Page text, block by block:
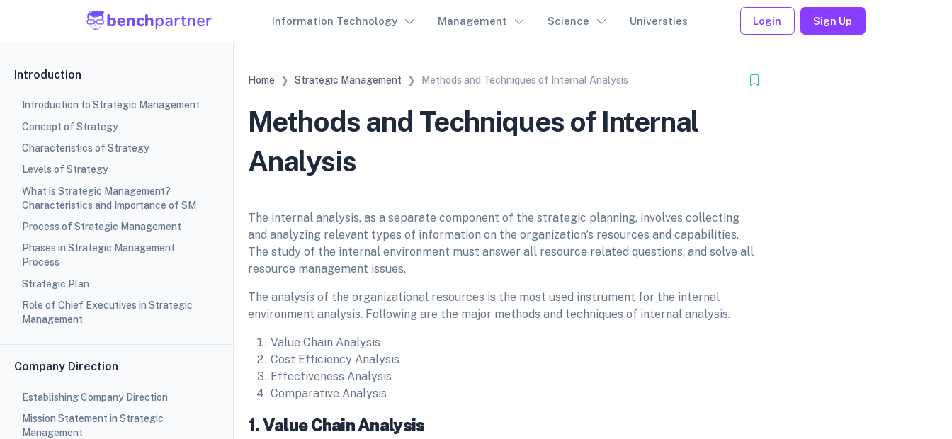
Information Technology Management Science Universties Login Sign Up
Introduction
Introduction to Strategic Management
Concept of Strategy
Characteristics of Strategy
Levels of Strategy
What is Strategic Management?
Characteristics and Importance of SM
Process of Strategic Management
Phases in Strategic Management
Process
Strategic Plan
Role of Chief Executives in Strategic
Management
Company Direction
Establishing Company Direction
Mission Statement in Strategic
Management
Home Strategic Management Methods and Techniques of Internal Analysis
Methods and Techniques of Internal
Analysis
The internal analysis, as a separate component of the strategic planning, involves collecting
and analyzing relevant types of information on the organization’s resources and capabilities.
The study of the internal environment must answer all resource related questions, and solve all
resource management issues.
The analysis of the organizational resources is the most used instrument for the internal
environment analysis. Following are the major methods and techniques of internal analysis.
Value Chain Analysis
Cost Efficiency Analysis
Effectiveness Analysis
Comparative Analysis
1. Value Chain Analysis